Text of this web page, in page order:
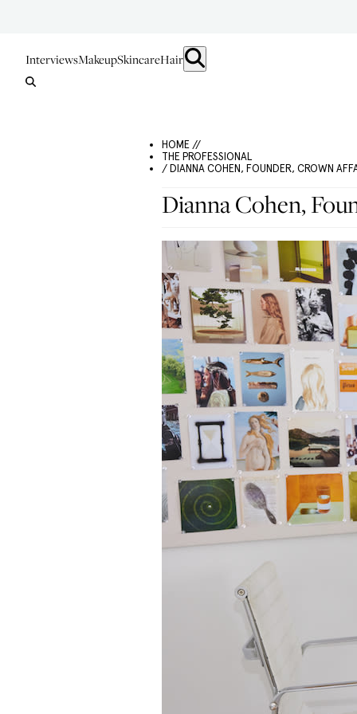
InterviewsMakeupSkincareHair
HOME //
THE PROFESSIONAL
/ DIANNA COHEN, FOUNDER, CROWN
Dianna Cohen,